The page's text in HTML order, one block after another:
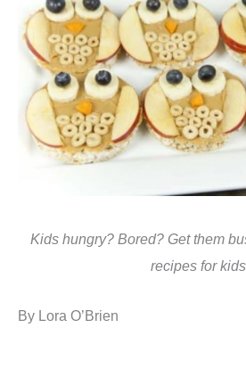
Kids hungry? Bored? Get them
recipes for
By Lora O’Brien